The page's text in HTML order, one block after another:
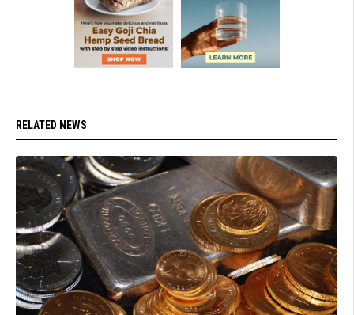
RELATED NEWS